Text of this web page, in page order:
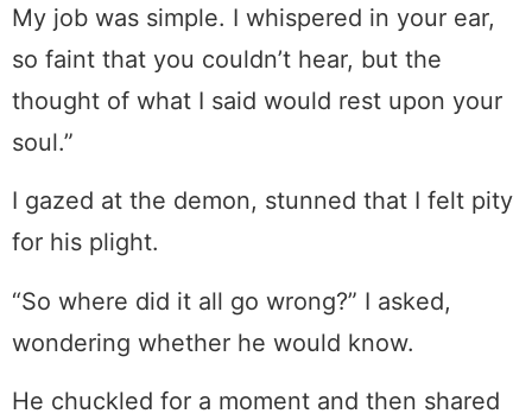
My job was simple. I whispered in your ear,
so faint that you couldn’t hear, but the
thought of what I said would rest upon your
soul.”
I gazed at the demon, stunned that I felt pity
for his plight.
“So where did it all go wrong?” I asked,
wondering whether he would know.
He chuckled for a moment and then shared